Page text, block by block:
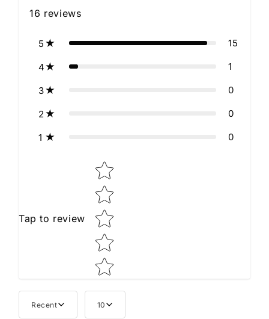
16 reviews
5 15
4 1
3 0
2 0
1 0
Tap to review
Star rating
Recent 10